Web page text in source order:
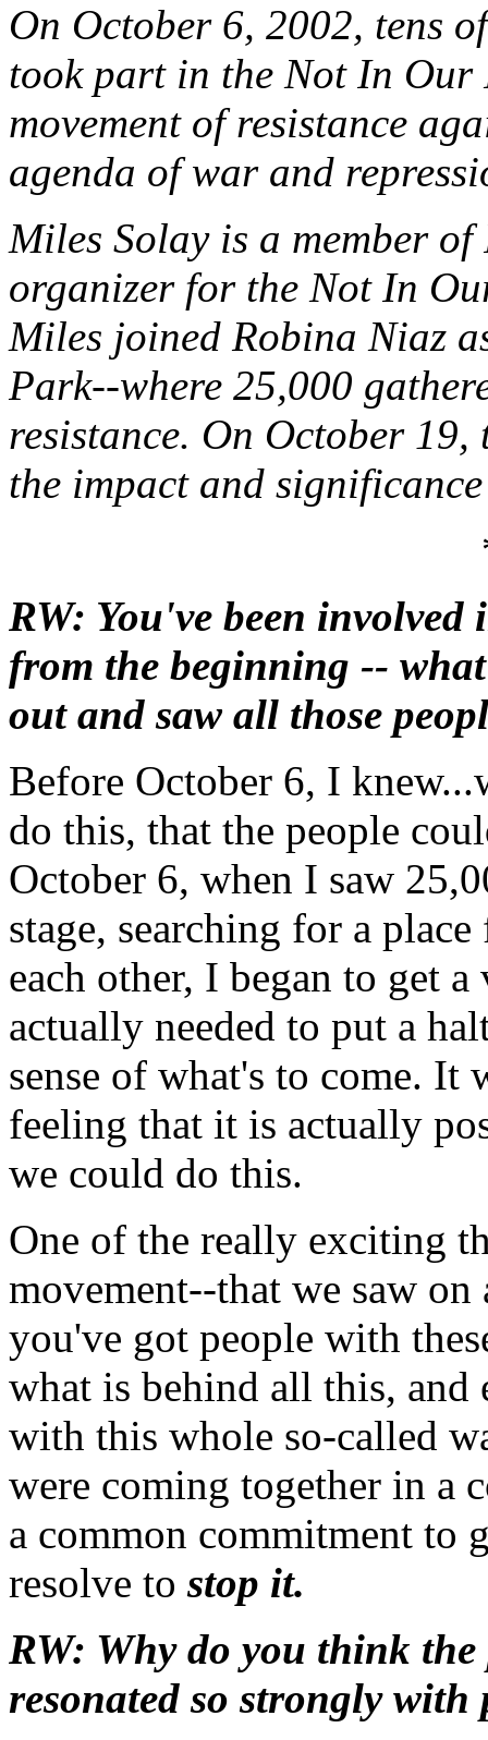
On October 6, 2002, tens
took part in the Not In Our
movement of resistance
agenda of war and
Miles Solay is a member
organizer for the Not In
Miles joined Robina Niaz
Park--where 25,000
resistance. On October
the impact and
RW: You've been
from the beginning --
out and saw all those
Before October 6, I
do this, that the people
October 6, when I saw
stage, searching for a
each other, I began to get
actually needed to put a
sense of what's to come. It
feeling that it is actually
we could do this.
One of the really exciting
movement--that we saw
you've got people with
what is behind all this,
with this whole so-called
were coming together in a
a common commitment to
resolve tostop it.
RW: Why do you think the
resonated so strongly with